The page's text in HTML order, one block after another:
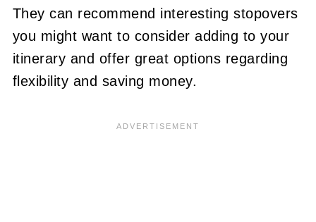
They can recommend interesting stopovers
you might want to consider adding to your
itinerary and offer great options regarding
flexibility and saving money.